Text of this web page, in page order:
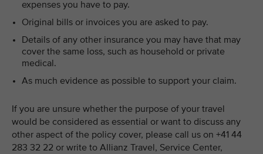
expenses you have to pay.
Original bills or invoices you are asked to pay.
Details of any other insurance you may have that may
cover the same loss, such as household or private
medical.
As much evidence as possible to support your claim.
If you are unsure whether the purpose of your travel
would be considered as essential or want to discuss any
other aspect of the policy cover, please call us on +41 44
283 32 22 or write to Allianz Travel, Service Center,